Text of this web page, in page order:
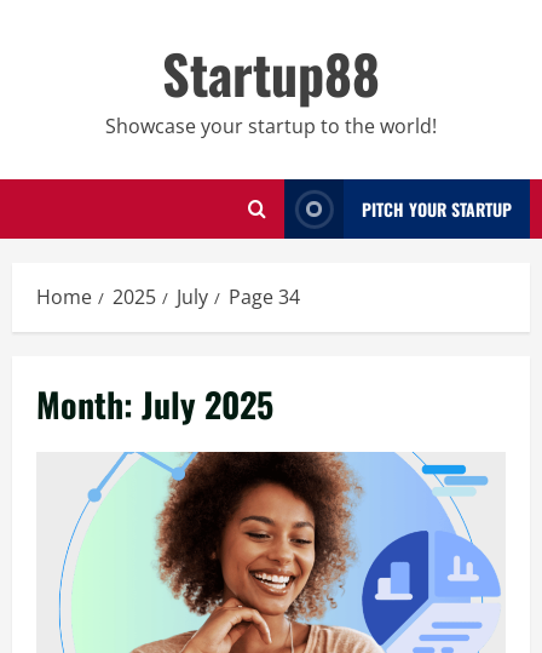
Startup88
Showcase your startup to the world!
PITCH YOUR STARTUP
Home 2025 July Page 34
Month:July 2025